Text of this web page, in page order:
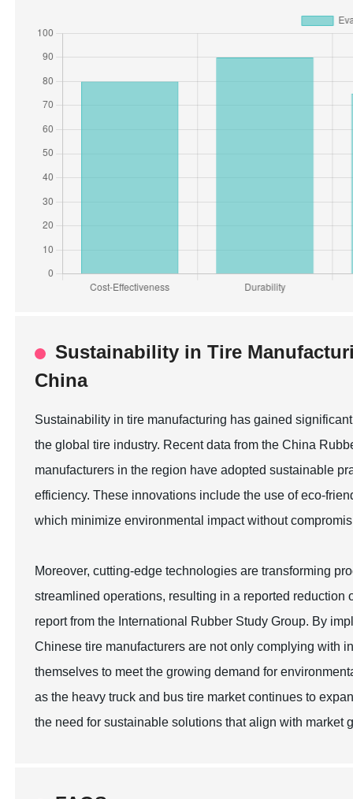
Sustainability in Tire
China
Sustainability in tire manufacturing has gained
the global tire industry. Recent data from the China
manufacturers in the region have adopted sustainable
efficiency. These innovations include the use of eco-
which minimize environmental impact without
Moreover, cutting-edge technologies are transforming
streamlined operations, resulting in a reported
report from the International Rubber Study Group. By
Chinese tire manufacturers are not only complying with
themselves to meet the growing demand for
as the heavy truck and bus tire market continues to
the need for sustainable solutions that align with market